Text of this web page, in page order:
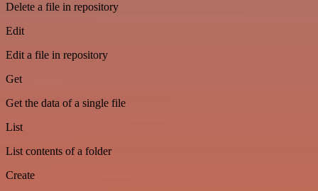
Delete a file in repository
Edit
Edit a file in repository
Get
Get the data of a single file
List
List contents of a folder
Create